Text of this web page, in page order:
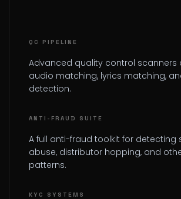
QC PIPELINE
Advanced quality control scanners
audio matching, lyrics matching,
detection.
ANTI-FRAUD SUITE
A full anti-fraud toolkit for detecting
abuse, distributor hopping, and
patterns.
KYC SYSTEMS